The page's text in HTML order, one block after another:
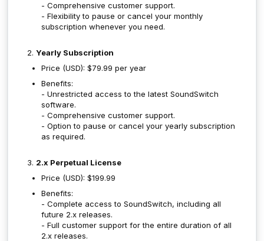
- Comprehensive customer support.
- Flexibility to pause or cancel your monthly
subscription whenever you need.
2. Yearly Subscription
Price (USD): $79.99 per year
Benefits:
- Unrestricted access to the latest SoundSwitch
software.
- Comprehensive customer support.
- Option to pause or cancel your yearly subscription
as required.
3. 2.x Perpetual License
Price (USD): $199.99
Benefits:
- Complete access to SoundSwitch, including all
future 2.x releases.
- Full customer support for the entire duration of all
2.x releases.